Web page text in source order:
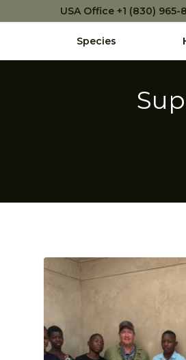
USA Office +1 (830) 965-
Species